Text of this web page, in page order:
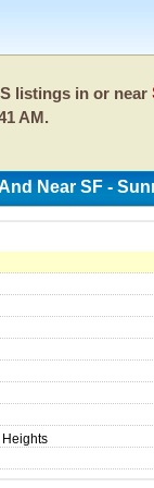
listings in or near
AM.
Near SF -